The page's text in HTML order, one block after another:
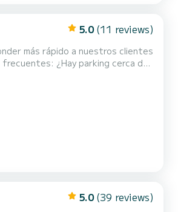
5.0 (11 reviews)
más rápido a nuestros clientes
cerca del
del barco), hay...
5.0 (39 reviews)